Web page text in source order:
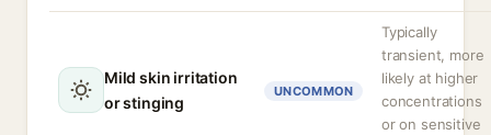
Mild skin irritation
or stinging
UNCOMMON
Typically
transient, more
likely at higher
concentrations
or on sensitive